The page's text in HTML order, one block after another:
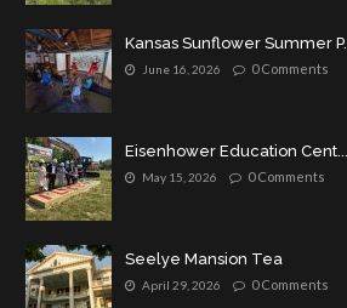
Kansas Sunflower Summer P...
June 16, 2026 0 Comments
Eisenhower Education Cent...
May 15, 2026 0 Comments
Seelye Mansion Tea
April 29, 2026 0 Comments